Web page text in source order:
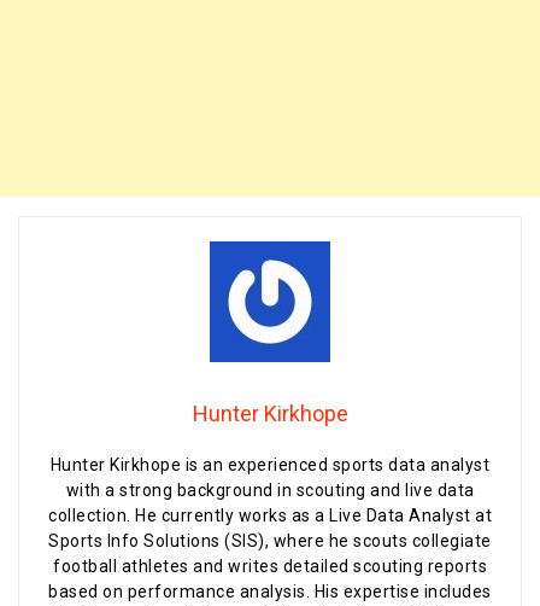
Hunter Kirkhope
Hunter Kirkhope is an experienced sports data analyst
with a strong background in scouting and live data
collection. He currently works as a Live Data Analyst at
Sports Info Solutions (SIS), where he scouts collegiate
football athletes and writes detailed scouting reports
based on performance analysis. His expertise includes